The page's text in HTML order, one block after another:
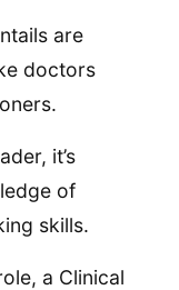
are
doctors
it’s
of
skills.
a Clinical